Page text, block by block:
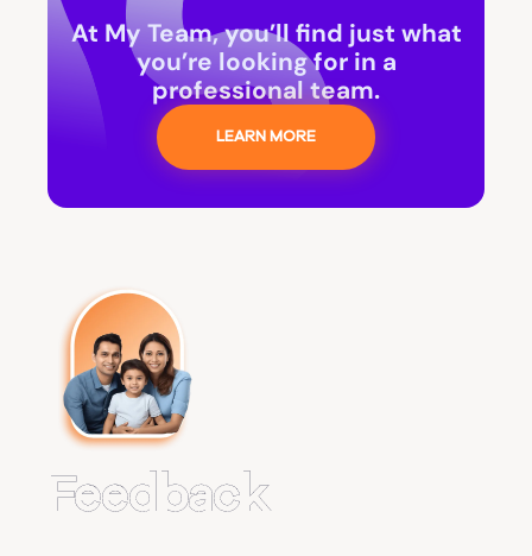
At My Team, you’ll find just what
you’re looking for in a
professional team.
LEARN MORE
Feedback